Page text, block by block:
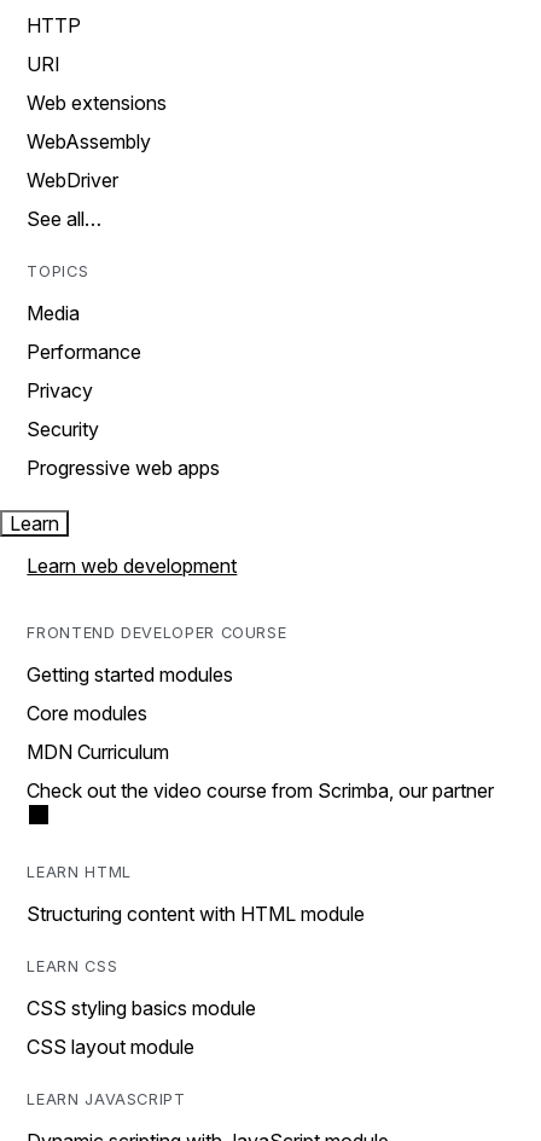
HTTP
URI
Web extensions
WebAssembly
WebDriver
See all…
TOPICS
Media
Performance
Privacy
Security
Progressive web apps
Learn
Learn web development
FRONTEND DEVELOPER COURSE
Getting started modules
Core modules
MDN Curriculum
Check out the video course from Scrimba, our partner
LEARN HTML
Structuring content with HTML module
LEARN CSS
CSS styling basics module
CSS layout module
LEARN JAVASCRIPT